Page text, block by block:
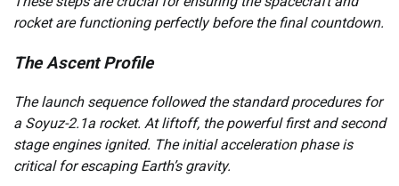
rocket are functioning perfectly before the final countdown.
The Ascent Profile
The launch sequence followed the standard procedures for
a Soyuz-2.1a rocket. At liftoff, the powerful first and second
stage engines ignited. The initial acceleration phase is
critical for escaping Earth’s gravity.